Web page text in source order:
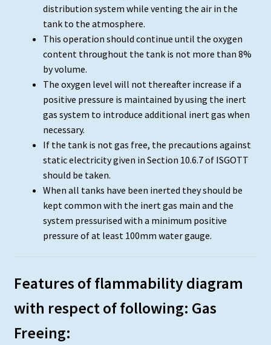
distribution system while venting the air in the
tank to the atmosphere.
This operation should continue until the oxygen
content throughout the tank is not more than 8%
by volume.
The oxygen level will not thereafter increase if a
positive pressure is maintained by using the inert
gas system to introduce additional inert gas when
necessary.
If the tank is not gas free, the precautions against
static electricity given in Section 10.6.7 of ISGOTT
should be taken.
When all tanks have been inerted they should be
kept common with the inert gas main and the
system pressurised with a minimum positive
pressure of at least 100mm water gauge.
Features of flammability diagram
with respect of following: Gas
Freeing: